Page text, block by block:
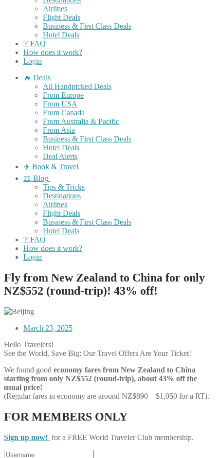
Airlines
Flight Deals
Business & First Class Deals
Hotel Deals
❔ FAQ
How does it work?
Login
🔥 Deals
All Handpicked Deals
From Europe
From USA
From Canada
From Australia & Pacific
From Asia
Business & First Class Deals
Hotel Deals
Deal Alerts
✈️ Book & Travel
📖 Blog
Tips & Tricks
Destinations
Airlines
Flight Deals
Business & First Class Deals
Hotel Deals
❔ FAQ
How does it work?
Login
Fly from New Zealand to China for only
NZ$552 (round-trip)! 43% off!
March 23, 2025
Hello Travelers!
See the World, Save Big: Our Travel Offers Are Your Ticket!
We found good economy fares from New Zealand to China
starting from only NZ$552 (round-trip), about 43% off the
usual price!
(Regular fares in economy are around NZ$890 – $1,050 for a RT).
FOR MEMBERS ONLY
Sign up now! for a FREE World Traveler Club membership.